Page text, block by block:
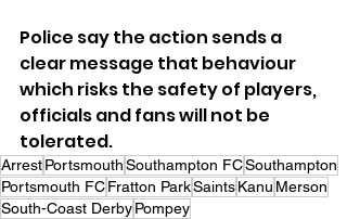
Police say the action sends a
clear message that behaviour
which risks the safety of players,
officials and fans will not be
tolerated.
ArrestPortsmouthSouthampton FCSouthampton
Portsmouth FCFratton ParkSaintsKanu Merson
South-Coast DerbyPompey